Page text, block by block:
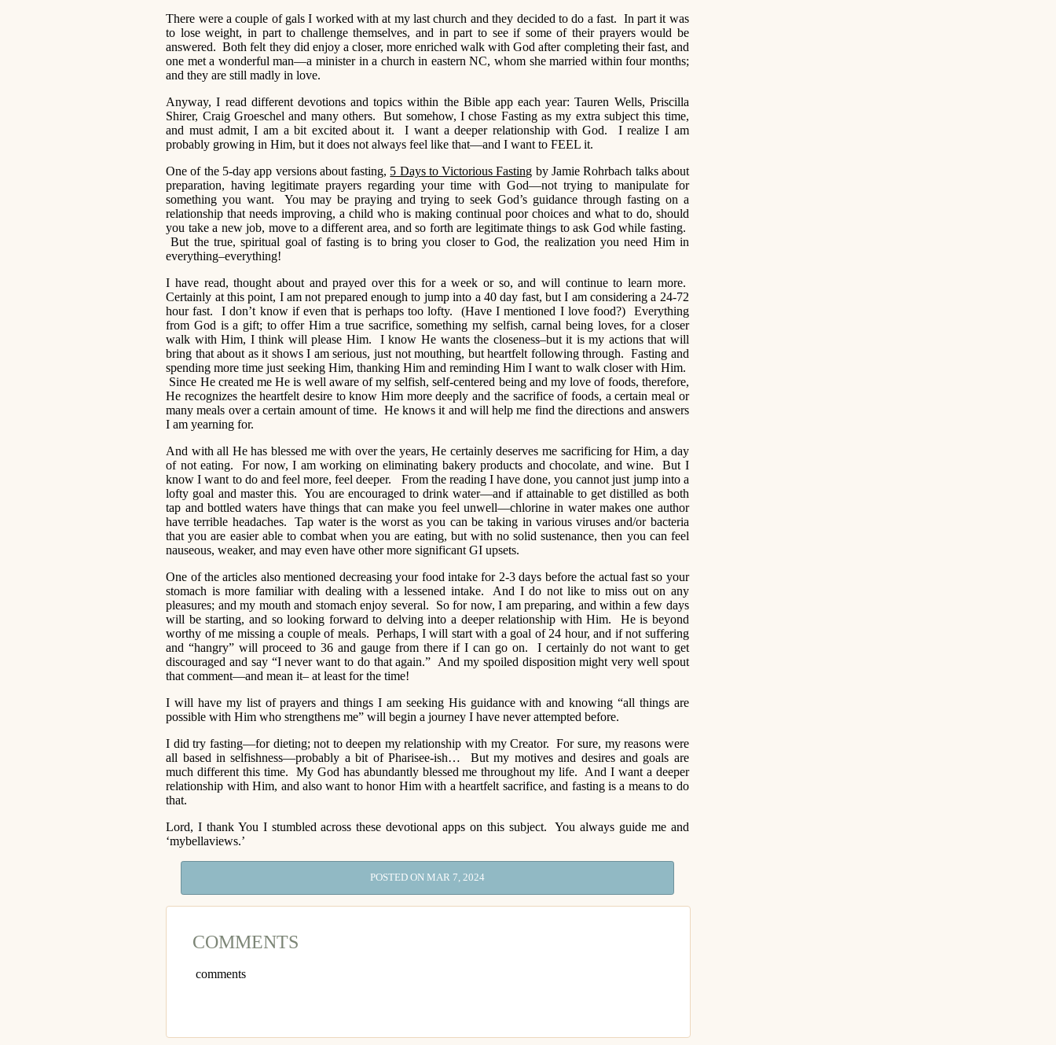
There were a couple of gals I worked with at my last church and they decided to do a fast. In part it was
to lose weight, in part to challenge themselves, and in part to see if some of their prayers would be
answered. Both felt they did enjoy a closer, more enriched walk with God after completing their fast, and
one met a wonderful man—a minister in a church in eastern NC, whom she married within four months;
and they are still madly in love.
Anyway, I read different devotions and topics within the Bible app each year: Tauren Wells, Priscilla
Shirer, Craig Groeschel and many others. But somehow, I chose Fasting as my extra subject this time,
and must admit, I am a bit excited about it. I want a deeper relationship with God. I realize I am
probably growing in Him, but it does not always feel like that—and I want to FEEL it.
One of the 5-day app versions about fasting, 5 Days to Victorious Fasting by Jamie Rohrbach talks about
preparation, having legitimate prayers regarding your time with God—not trying to manipulate for
something you want. You may be praying and trying to seek God’s guidance through fasting on a
relationship that needs improving, a child who is making continual poor choices and what to do, should
you take a new job, move to a different area, and so forth are legitimate things to ask God while fasting.
But the true, spiritual goal of fasting is to bring you closer to God, the realization you need Him in
everything–everything!
I have read, thought about and prayed over this for a week or so, and will continue to learn more.
Certainly at this point, I am not prepared enough to jump into a 40 day fast, but I am considering a 24-72
hour fast. I don’t know if even that is perhaps too lofty. (Have I mentioned I love food?) Everything
from God is a gift; to offer Him a true sacrifice, something my selfish, carnal being loves, for a closer
walk with Him, I think will please Him. I know He wants the closeness–but it is my actions that will
bring that about as it shows I am serious, just not mouthing, but heartfelt following through. Fasting and
spending more time just seeking Him, thanking Him and reminding Him I want to walk closer with Him.
Since He created me He is well aware of my selfish, self-centered being and my love of foods, therefore,
He recognizes the heartfelt desire to know Him more deeply and the sacrifice of foods, a certain meal or
many meals over a certain amount of time. He knows it and will help me find the directions and answers
I am yearning for.
And with all He has blessed me with over the years, He certainly deserves me sacrificing for Him, a day
of not eating. For now, I am working on eliminating bakery products and chocolate, and wine. But I
know I want to do and feel more, feel deeper. From the reading I have done, you cannot just jump into a
lofty goal and master this. You are encouraged to drink water—and if attainable to get distilled as both
tap and bottled waters have things that can make you feel unwell—chlorine in water makes one author
have terrible headaches. Tap water is the worst as you can be taking in various viruses and/or bacteria
that you are easier able to combat when you are eating, but with no solid sustenance, then you can feel
nauseous, weaker, and may even have other more significant GI upsets.
One of the articles also mentioned decreasing your food intake for 2-3 days before the actual fast so your
stomach is more familiar with dealing with a lessened intake. And I do not like to miss out on any
pleasures; and my mouth and stomach enjoy several. So for now, I am preparing, and within a few days
will be starting, and so looking forward to delving into a deeper relationship with Him. He is beyond
worthy of me missing a couple of meals. Perhaps, I will start with a goal of 24 hour, and if not suffering
and “hangry” will proceed to 36 and gauge from there if I can go on. I certainly do not want to get
discouraged and say “I never want to do that again.” And my spoiled disposition might very well spout
that comment—and mean it– at least for the time!
I will have my list of prayers and things I am seeking His guidance with and knowing “all things are
possible with Him who strengthens me” will begin a journey I have never attempted before.
I did try fasting—for dieting; not to deepen my relationship with my Creator. For sure, my reasons were
all based in selfishness—probably a bit of Pharisee-ish… But my motives and desires and goals are
much different this time. My God has abundantly blessed me throughout my life. And I want a deeper
relationship with Him, and also want to honor Him with a heartfelt sacrifice, and fasting is a means to do
that.
Lord, I thank You I stumbled across these devotional apps on this subject. You always guide me and
‘mybellaviews.’
POSTED ON MAR 7, 2024
COMMENTS
comments